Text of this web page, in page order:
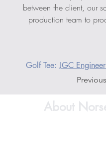
between the client, our
production team to
Golf Tee: JGC
Previous
About